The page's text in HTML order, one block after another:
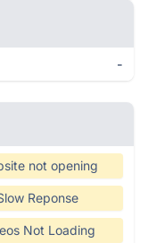
-
not opening
Reponse
Not Loading